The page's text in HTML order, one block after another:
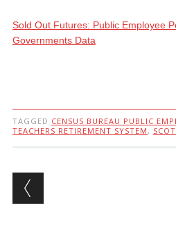
Sold Out Futures: Public Employee
Governments Data
TAGGED CENSUS BUREAU PUBLIC
TEACHERS RETIREMENT SYSTEM ,
Post